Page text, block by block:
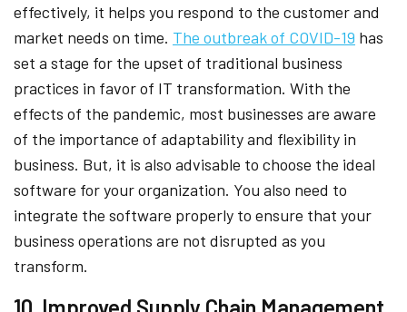
effectively, it helps you respond to the customer and
market needs on time. The outbreak of COVID-19 has
set a stage for the upset of traditional business
practices in favor of IT transformation. With the
effects of the pandemic, most businesses are aware
of the importance of adaptability and flexibility in
business. But, it is also advisable to choose the ideal
software for your organization. You also need to
integrate the software properly to ensure that your
business operations are not disrupted as you
transform.